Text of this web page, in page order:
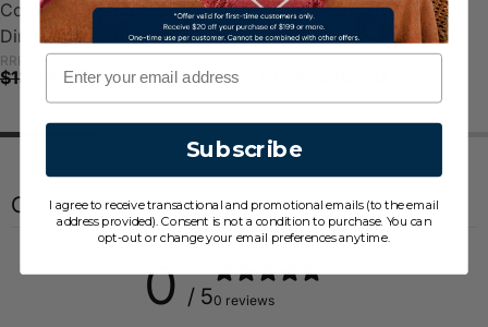
Corelle® Green Breeze
Dinner Plate 26cm
$11.19
RRP
$13.99
Corelle® Green Breeze
Lunch Plate 21.6cm
Customer reviews
0 / 50 reviews
Email
Subscribe
I agree to receive transactional and promotional emails (to the email
address provided). Consent is not a condition to purchase. You can
opt-out or change your email preferences anytime.